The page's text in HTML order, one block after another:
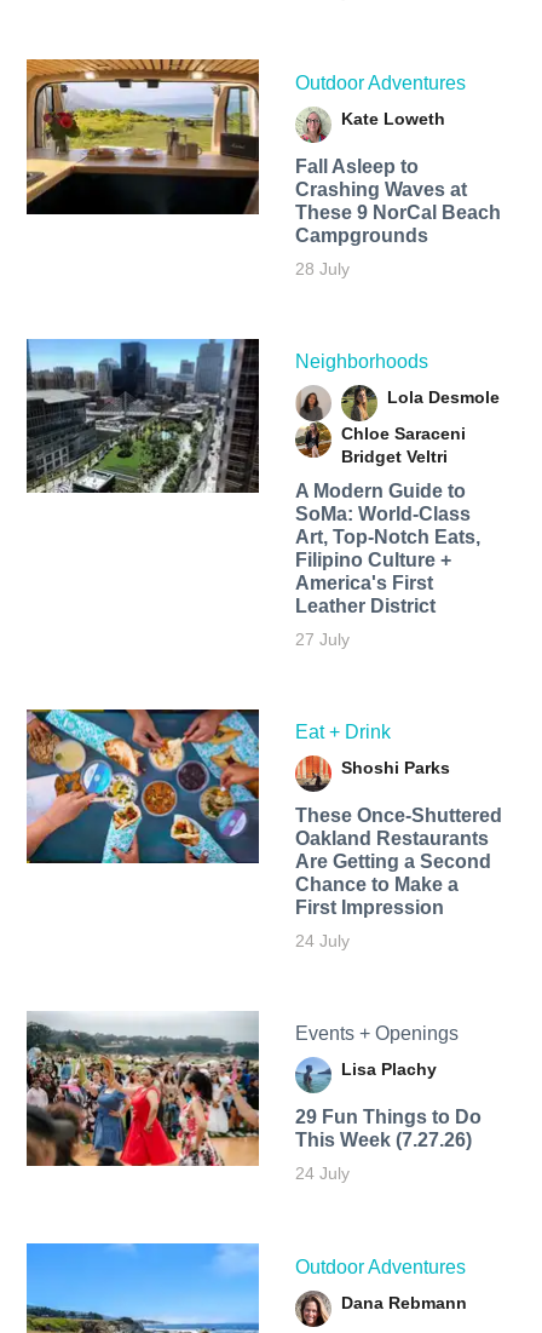
Outdoor Adventures
Kate Loweth
Fall Asleep to
Crashing Waves at
These 9 NorCal Beach
Campgrounds
28 July
Neighborhoods
Lola Desmole
Chloe Saraceni
Bridget Veltri
A Modern Guide to
SoMa: World-Class
Art, Top-Notch Eats,
Filipino Culture +
America's First
Leather District
27 July
Eat + Drink
Shoshi Parks
These Once-Shuttered
Oakland Restaurants
Are Getting a Second
Chance to Make a
First Impression
24 July
Events + Openings
Lisa Plachy
29 Fun Things to Do
This Week (7.27.26)
24 July
Outdoor Adventures
Dana Rebmann